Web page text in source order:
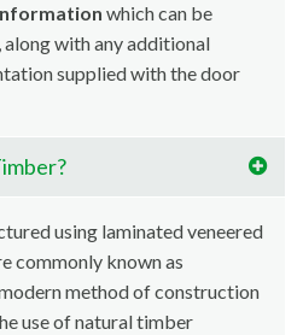
which can be
, along with any additional
supplied with the door
using laminated veneered
commonly known as
method of construction
use of natural timber